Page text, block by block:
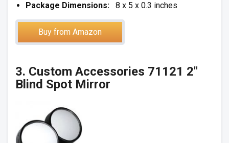
Package Dimensions: 8 x 5 x 0.3 inches
Buy from Amazon
3. Custom Accessories 71121 2″
Blind Spot Mirror